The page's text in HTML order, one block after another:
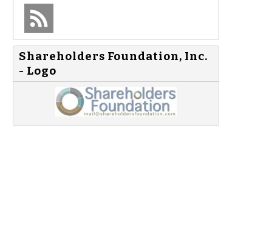
Shareholders Foundation, Inc.
- Logo